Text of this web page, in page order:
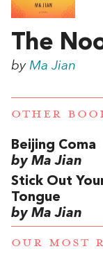
The
by Ma Jian
OTHER
Beijing Coma
by Ma Jian
Stick Out
Tongue
by Ma Jian
OUR MOST